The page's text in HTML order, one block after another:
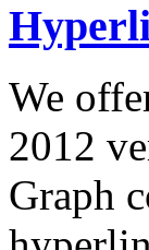
We
2012
Graph